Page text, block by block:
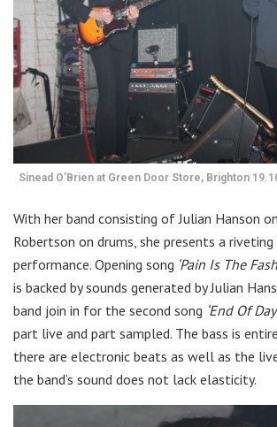
Sinead O’Brien at Green Door Store, Brighton
With her band consisting of Julian Hanson
Robertson on drums, she presents a riveting
performance. Opening song ‘Pain Is The
is backed by sounds generated by Julian
band join in for the second song ‘End Of
part live and part sampled. The bass is
there are electronic beats as well as the
the band’s sound does not lack elasticity.